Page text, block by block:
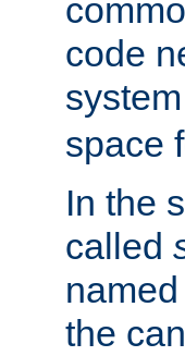
code
space
In the
called
the